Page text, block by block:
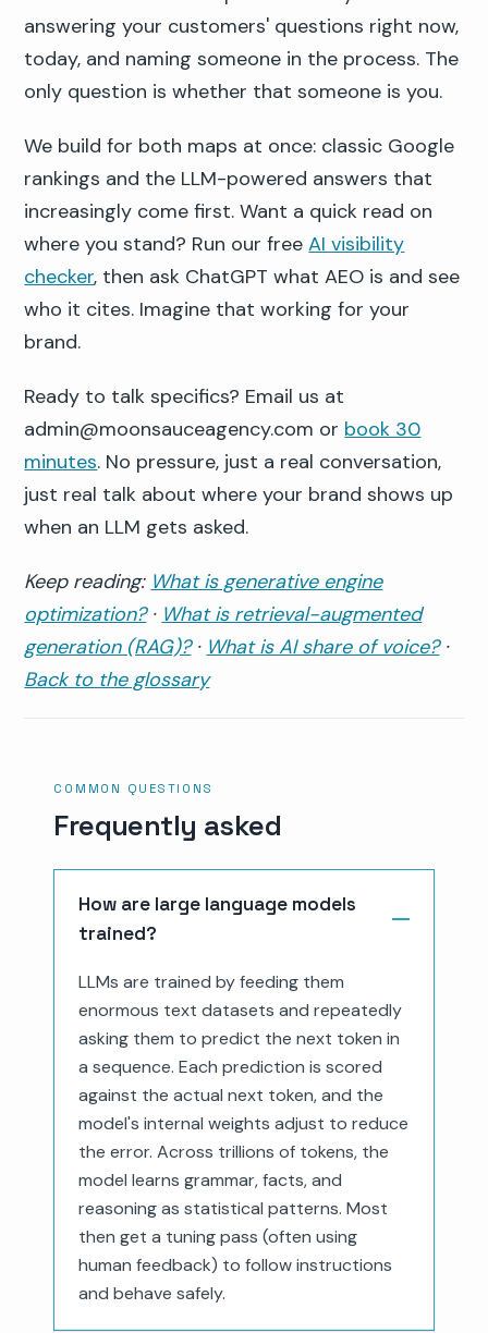
answering your customers' questions right now,
today, and naming someone in the process. The
only question is whether that someone is you.
We build for both maps at once: classic Google
rankings and the LLM-powered answers that
increasingly come first. Want a quick read on
where you stand? Run our freeAI visibility
checker, then ask ChatGPT what AEO is and see
who it cites. Imagine that working for your
brand.
Ready to talk specifics? Email us at
admin@moonsauceagency.com or book 30
minutes. No pressure, just a real conversation,
just real talk about where your brand shows up
when an LLM gets asked.
Keep reading: What is generative engine
optimization?· What is retrieval-augmented
generation (RAG)?· What is AI share of voice?·
Back to the glossary
COMMON QUESTIONS
Frequently asked
How are large language models
trained?
LLMs are trained by feeding them
enormous text datasets and repeatedly
asking them to predict the next token in
a sequence. Each prediction is scored
against the actual next token, and the
model's internal weights adjust to reduce
the error. Across trillions of tokens, the
model learns grammar, facts, and
reasoning as statistical patterns. Most
then get a tuning pass (often using
human feedback) to follow instructions
and behave safely.